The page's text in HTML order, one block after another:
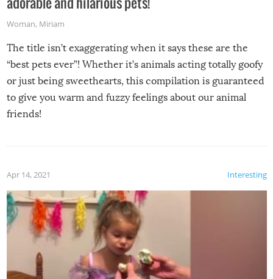
Woman, Miriam
The title isn’t exaggerating when it says these are the
“best pets ever”! Whether it’s animals acting totally goofy
or just being sweethearts, this compilation is guaranteed
to give you warm and fuzzy feelings about our animal
friends!
Interesting
Apr 14, 2021